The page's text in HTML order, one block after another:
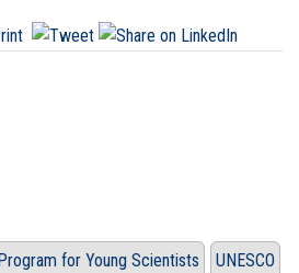
for Young Scientists UNESCO